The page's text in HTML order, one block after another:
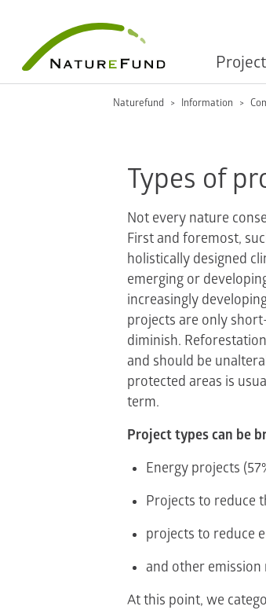
Naturefund Information
Types of
Not every nature
First and foremost,
holistically designed
emerging or
increasingly
projects are only
diminish.
and should be
protected areas is
term.
Project types can be
Energy projects
Projects to reduce
projects to reduce
and other emission
At this point, we